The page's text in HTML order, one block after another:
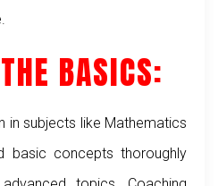
BASICS:
in subjects like Mathematics
basic concepts thoroughly